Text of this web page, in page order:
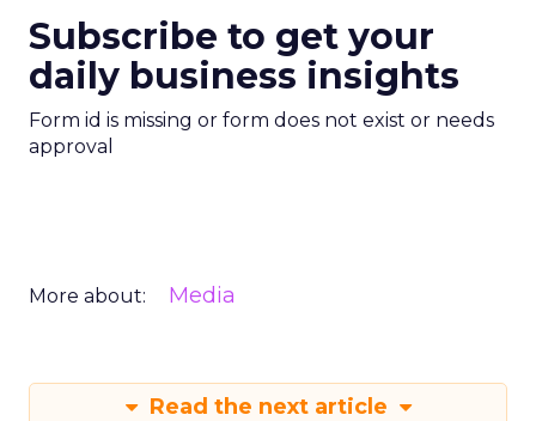
Subscribe to get your
daily business insights
Form id is missing or form does not exist or needs
approval
More about: Media
Read the next article